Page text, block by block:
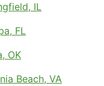
IL
FL
OK
Beach, VA